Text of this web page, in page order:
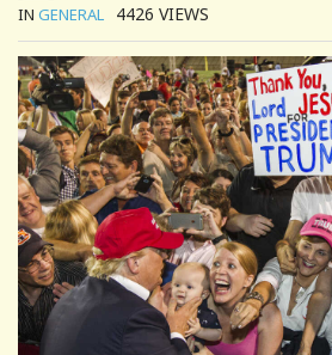
IN GENERAL 4426 VIEWS